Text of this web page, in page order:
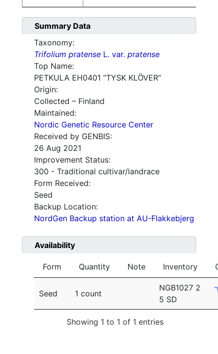
Summary Data
Taxonomy:
Trifolium pratense L. var. pratense
Top Name:
PETKULA EH0401 “TYSK KLÖVER”
Origin:
Collected – Finland
Maintained:
Nordic Genetic Resource Center
Received by GENBIS:
26 Aug 2021
Improvement Status:
300 - Traditional cultivar/landrace
Form Received:
Seed
Backup Location:
NordGen Backup station at AU-Flakkebjerg
Availability
Form Quantity Note Inventory
Seed 1 count
NGB1027 2
5 SD
Showing 1 to 1 of 1 entries